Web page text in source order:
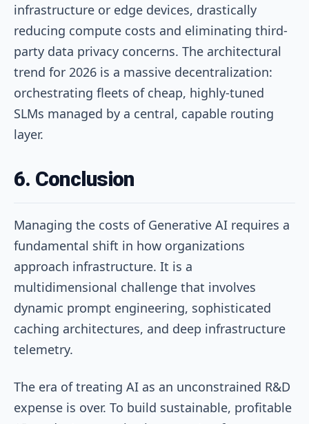
infrastructure or edge devices, drastically
reducing compute costs and eliminating third-
party data privacy concerns. The architectural
trend for 2026 is a massive decentralization:
orchestrating fleets of cheap, highly-tuned
SLMs managed by a central, capable routing
layer.
6. Conclusion
Managing the costs of Generative AI requires a
fundamental shift in how organizations
approach infrastructure. It is a
multidimensional challenge that involves
dynamic prompt engineering, sophisticated
caching architectures, and deep infrastructure
telemetry.
The era of treating AI as an unconstrained R&D
expense is over. To build sustainable, profitable